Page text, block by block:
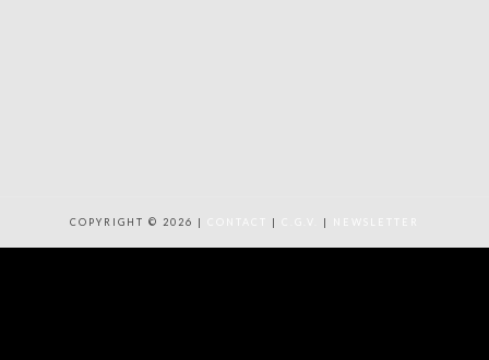
COPYRIGHT © 2026 | CONTACT | | NEWSLETTER